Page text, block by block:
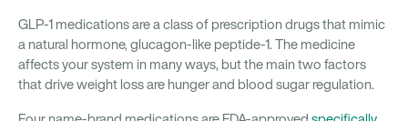
GLP-1 medications are a class of prescription drugs that mimic
a natural hormone, glucagon-like peptide-1. The medicine
affects your system in many ways, but the main two factors
that drive weight loss are hunger and blood sugar regulation.